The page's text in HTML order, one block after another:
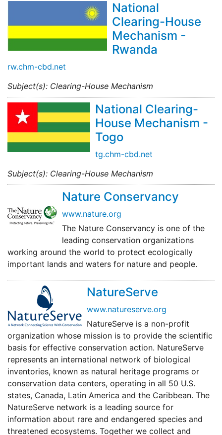
National
Clearing-House
Mechanism -
Rwanda
rw.chm-cbd.net
Subject(s): Clearing-House Mechanism
National Clearing-
House Mechanism -
Togo
tg.chm-cbd.net
Subject(s): Clearing-House Mechanism
Nature Conservancy
www.nature.org
The Nature Conservancy is one of the
leading conservation organizations
working around the world to protect ecologically
important lands and waters for nature and people.
NatureServe
www.natureserve.org
NatureServe is a non-profit
organization whose mission is to provide the scientific
basis for effective conservation action. NatureServe
represents an international network of biological
inventories, known as natural heritage programs or
conservation data centers, operating in all 50 U.S.
states, Canada, Latin America and the Caribbean. The
NatureServe network is a leading source for
information about rare and endangered species and
threatened ecosystems. Together we collect and